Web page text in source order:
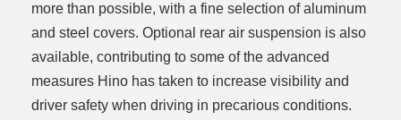
more than possible, with a fine selection of aluminum
and steel covers. Optional rear air suspension is also
available, contributing to some of the advanced
measures Hino has taken to increase visibility and
driver safety when driving in precarious conditions.